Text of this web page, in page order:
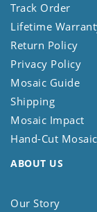
Track Order
Lifetime
Return Policy
Privacy Policy
Mosaic Guide
Shipping
Mosaic Impact
Hand-Cut Mosaic
ABOUT US
Our Story